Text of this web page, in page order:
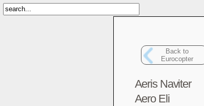
Back to
Eurocopter
Aeris Naviter
Aero Eli